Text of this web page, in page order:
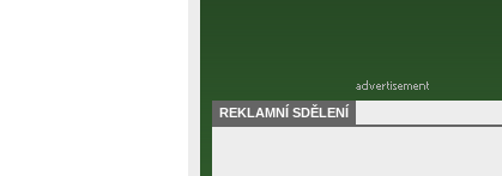
REKLAMNÍ SDĚLENÍ